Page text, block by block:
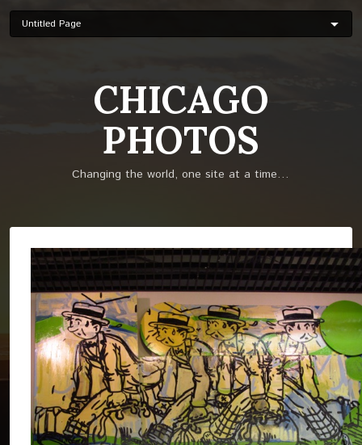
Skip
CHICAGO
PHOTOS
Changing the world, one site at a time…